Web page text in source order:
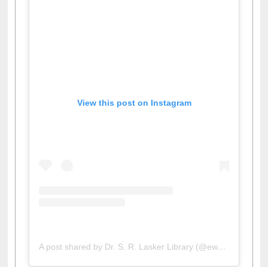
View this post on Instagram